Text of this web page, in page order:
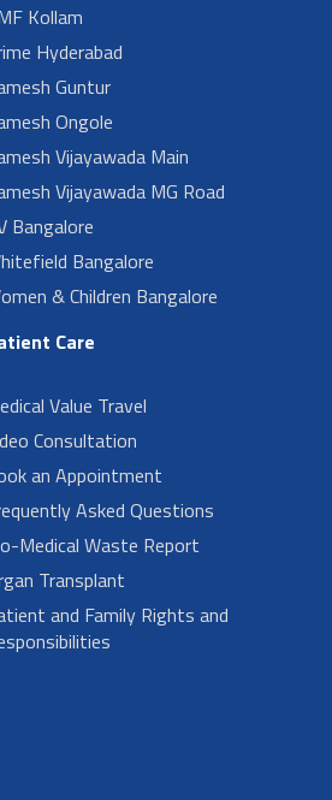
Kollam
Hyderabad
Guntur
Ongole
Vijayawada Main
Vijayawada MG Road
Bangalore
Bangalore
& Children Bangalore
Care
Value Travel
Consultation
an Appointment
Asked Questions
Medical Waste Report
Transplant
and Family Rights and